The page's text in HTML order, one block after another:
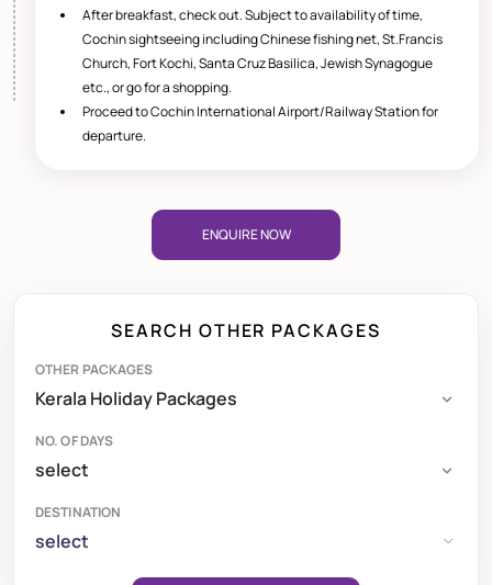
After breakfast, check out. Subject to availability of time,
Cochin sightseeing including Chinese fishing net, St.Francis
Church, Fort Kochi, Santa Cruz Basilica, Jewish Synagogue
etc., or go for a shopping.
Proceed to Cochin International Airport/Railway Station for
departure.
ENQUIRE NOW
SEARCH OTHER PACKAGES
OTHER PACKAGES
NO. OF DAYS
DESTINATION
select